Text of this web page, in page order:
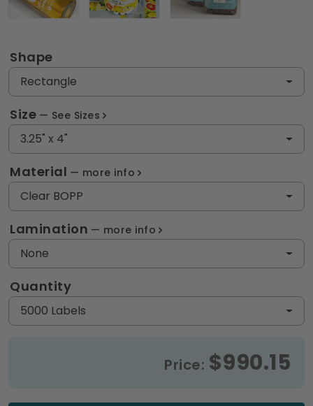
Shape
Rectangle
Size See Sizes
3.25" x 4"
Material more info
Clear BOPP
Lamination more info
None
Quantity
5000 Labels
Price: $990.15